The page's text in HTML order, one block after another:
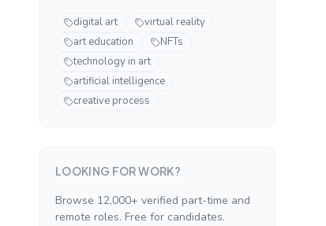
digital art
virtual reality
art education
NFTs
technology in art
artificial intelligence
creative process
LOOKING FOR WORK?
Browse 12,000+ verified part-time and
remote roles. Free for candidates.